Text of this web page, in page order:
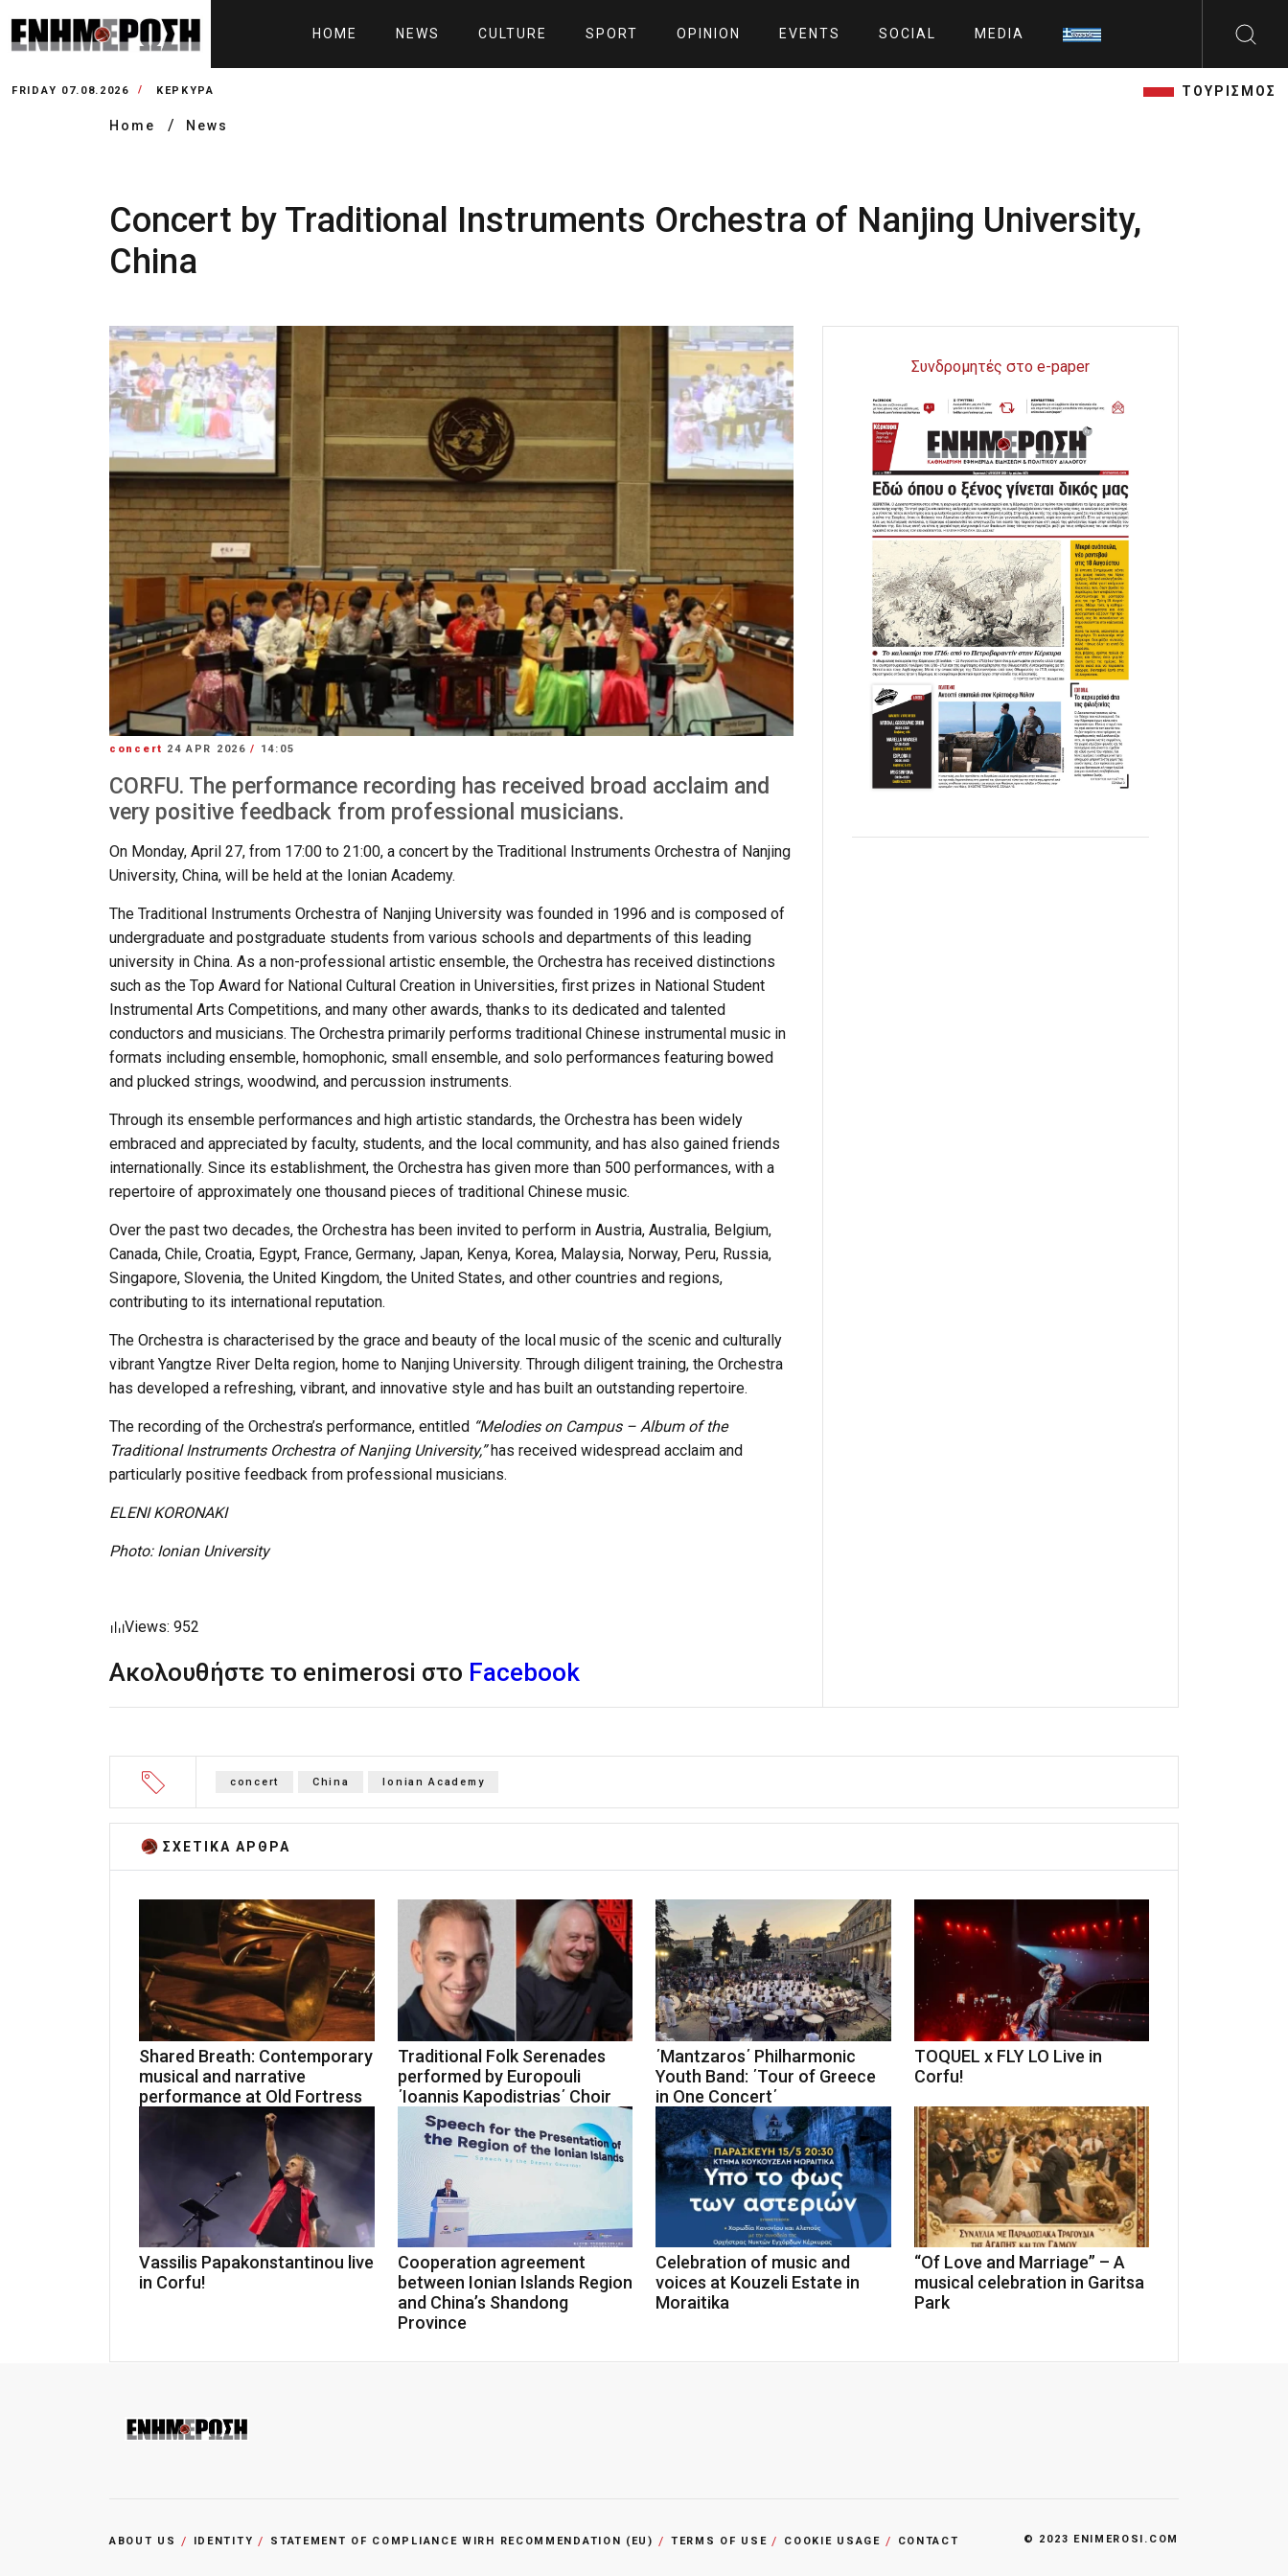
HOME NEWS CULTURE SPORT OPINION EVENTS SOCIAL MEDIA
FRIDAY 07.08.2026 ΚΕΡΚΥΡΑ ΤΟΥΡΙΣΜΟΣ
Home News
Concert by Traditional Instruments Orchestra of Nanjing University,
China
concert 24 APR 2026/ 14:05
CORFU. The performance recording has received broad acclaim and
very positive feedback from professional musicians.
On Monday, April 27, from 17:00 to 21:00, a concert by the Traditional Instruments Orchestra of Nanjing
University, China, will be held at the Ionian Academy.
The Traditional Instruments Orchestra of Nanjing University was founded in 1996 and is composed of
undergraduate and postgraduate students from various schools and departments of this leading
university in China. As a non-professional artistic ensemble, the Orchestra has received distinctions
such as the Top Award for National Cultural Creation in Universities, first prizes in National Student
Instrumental Arts Competitions, and many other awards, thanks to its dedicated and talented
conductors and musicians. The Orchestra primarily performs traditional Chinese instrumental music in
formats including ensemble, homophonic, small ensemble, and solo performances featuring bowed
and plucked strings, woodwind, and percussion instruments.
Through its ensemble performances and high artistic standards, the Orchestra has been widely
embraced and appreciated by faculty, students, and the local community, and has also gained friends
internationally. Since its establishment, the Orchestra has given more than 500 performances, with a
repertoire of approximately one thousand pieces of traditional Chinese music.
Over the past two decades, the Orchestra has been invited to perform in Austria, Australia, Belgium,
Canada, Chile, Croatia, Egypt, France, Germany, Japan, Kenya, Korea, Malaysia, Norway, Peru, Russia,
Singapore, Slovenia, the United Kingdom, the United States, and other countries and regions,
contributing to its international reputation.
The Orchestra is characterised by the grace and beauty of the local music of the scenic and culturally
vibrant Yangtze River Delta region, home to Nanjing University. Through diligent training, the Orchestra
has developed a refreshing, vibrant, and innovative style and has built an outstanding repertoire.
The recording of the Orchestra’s performance, entitled “Melodies on Campus – Album of the
Traditional Instruments Orchestra of Nanjing University,”has received widespread acclaim and
particularly positive feedback from professional musicians.
ELENI KORONAKI
Photo: Ionian University
Views: 952
Ακολουθήστε το enimerosi στο Facebook
Συνδρομητές στο e-paper
concert China Ionian Academy
ΣΧΕΤΙΚA AΡΘΡΑ
Shared Breath: Contemporary
musical and narrative
performance at Old Fortress
Traditional Folk Serenades
performed by Europouli
΄Ioannis Kapodistrias΄ Choir
΄Mantzaros΄ Philharmonic
Youth Band: ΄Tour of Greece
in One Concert΄
TOQUEL x FLY LO Live in
Corfu!
Vassilis Papakonstantinou live
in Corfu!
Cooperation agreement
between Ionian Islands Region
and China’s Shandong
Province
Celebration of music and
voices at Kouzeli Estate in
Moraitika
“Of Love and Marriage” – A
musical celebration in Garitsa
Park
ABOUT US IDENTITY STATEMENT OF COMPLIANCE WIRH RECOMMENDATION (EU) TERMS OF USE COOKIE USAGE CONTACT © 2023 ENIMEROSI.COM